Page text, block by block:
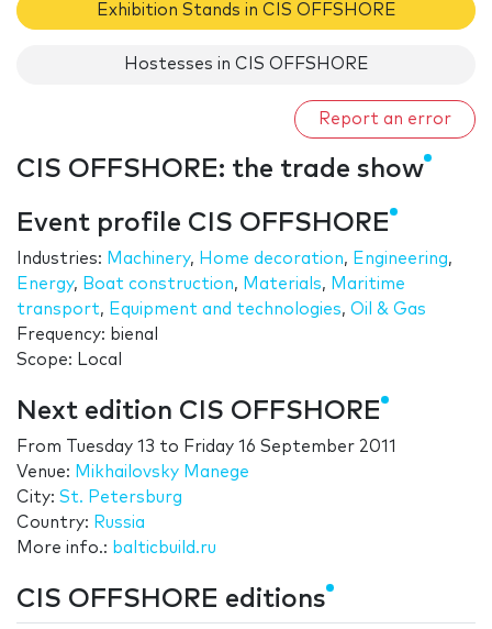
Exhibition Stands in CIS OFFSHORE
Hostesses in CIS OFFSHORE
Report an error
CIS OFFSHORE: the trade show
Event profile CIS OFFSHORE
Industries: Machinery, Home decoration, Engineering,
Energy, Boat construction, Materials, Maritime
transport, Equipment and technologies, Oil & Gas
Frequency: bienal
Scope: Local
Next edition CIS OFFSHORE
From Tuesday 13 to Friday 16 September 2011
Venue: Mikhailovsky Manege
City: St. Petersburg
Country: Russia
More info.: balticbuild.ru
CIS OFFSHORE editions